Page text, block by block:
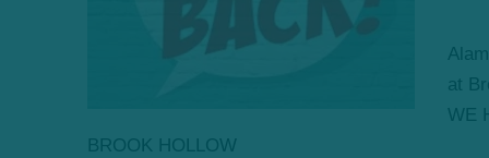
at
WE
BROOK HOLLOW